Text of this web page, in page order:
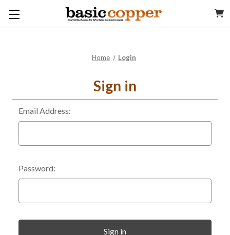
Home Login
Sign in
Email Address:
Password: